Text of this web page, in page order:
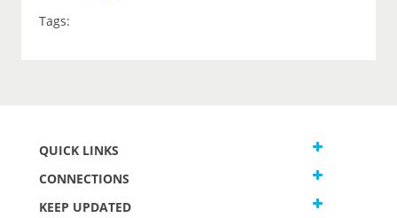
Tags:
QUICK LINKS
CONNECTIONS
KEEP UPDATED